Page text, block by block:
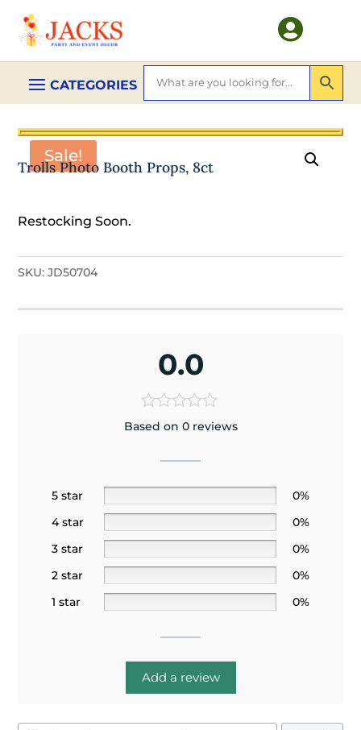

Sale!
Trolls Photo Booth Props, 8ct
Restocking Soon.
SKU:JD50704
0.0
Based on 0 reviews
5 star
0%
4 star
0%
3 star
0%
2 star
0%
1 star
0%
Add a review